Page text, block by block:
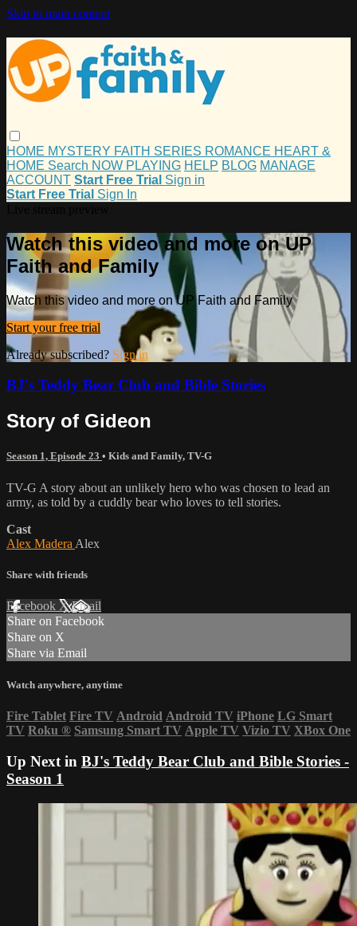
Skip to main content
HOME MYSTERY FAITH SERIES ROMANCE HEART &
HOME Search NOW PLAYING HELP BLOG MANAGE
ACCOUNT Start Free Trial Sign in
Start Free Trial Sign In
Watch this video and more on UP
Faith and Family
Watch this video and more on UP Faith and Family
Start your free trial
Already subscribed? Sign in
BJ's Teddy Bear Club and Bible Stories
Story of Gideon
Season 1, Episode 23 • Kids and Family, TV-G
TV-G A story about an unlikely hero who was chosen to lead an
army, as told by a cuddly bear who loves to tell stories.
Cast
Alex Madera Alex
Share with friends
Facebook XEmail
Share on Facebook
Share on X
Share via Email
Watch anywhere, anytime
Fire Tablet Fire TV Android Android TV iPhone LG Smart
TV Roku ® Samsung Smart TV Apple TV Vizio TV XBox One
Up Next in BJ's Teddy Bear Club and Bible Stories -
Season 1